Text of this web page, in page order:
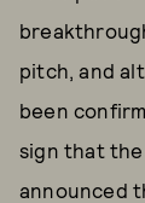
pitch, and
been
sign that the
announced